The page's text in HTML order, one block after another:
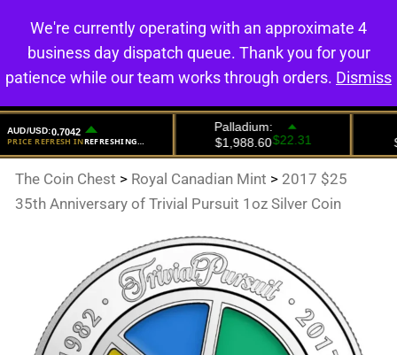
0
The Coin Chest > Royal Canadian Mint > 2017 $25
35th Anniversary of Trivial Pursuit 1oz Silver Coin
We're currently operating with an approximate 4
business day dispatch queue. Thank you for your
patience while our team works through orders. Dismiss